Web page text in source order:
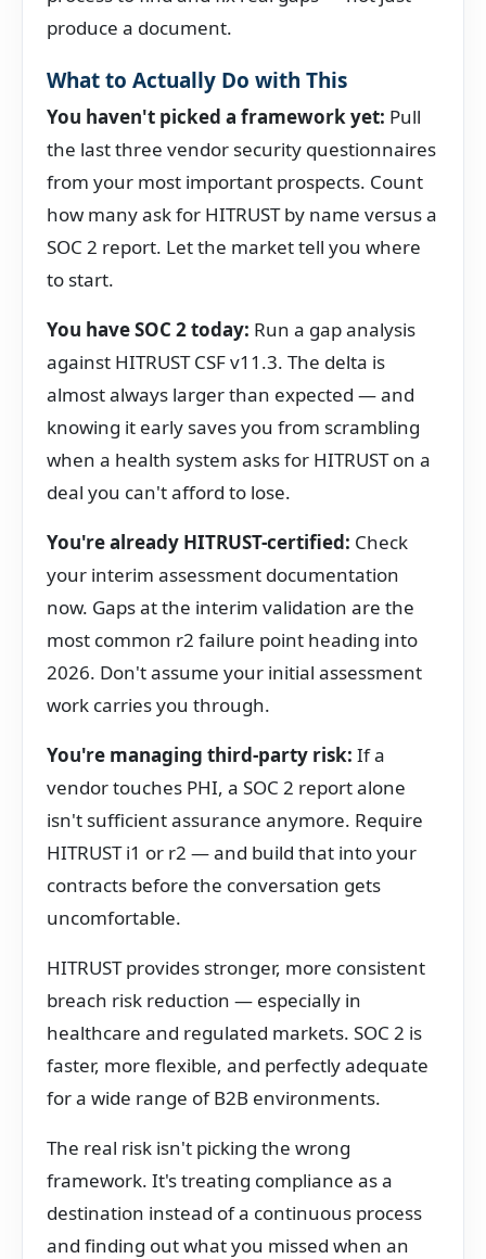
produce a document.
What to Actually Do with This
You haven't picked a framework yet: Pull
the last three vendor security questionnaires
from your most important prospects. Count
how many ask for HITRUST by name versus a
SOC 2 report. Let the market tell you where
to start.
You have SOC 2 today: Run a gap analysis
against HITRUST CSF v11.3. The delta is
almost always larger than expected — and
knowing it early saves you from scrambling
when a health system asks for HITRUST on a
deal you can't afford to lose.
You're already HITRUST-certified: Check
your interim assessment documentation
now. Gaps at the interim validation are the
most common r2 failure point heading into
2026. Don't assume your initial assessment
work carries you through.
You're managing third-party risk: If a
vendor touches PHI, a SOC 2 report alone
isn't sufficient assurance anymore. Require
HITRUST i1 or r2 — and build that into your
contracts before the conversation gets
uncomfortable.
HITRUST provides stronger, more consistent
breach risk reduction — especially in
healthcare and regulated markets. SOC 2 is
faster, more flexible, and perfectly adequate
for a wide range of B2B environments.
The real risk isn't picking the wrong
framework. It's treating compliance as a
destination instead of a continuous process
and finding out what you missed when an